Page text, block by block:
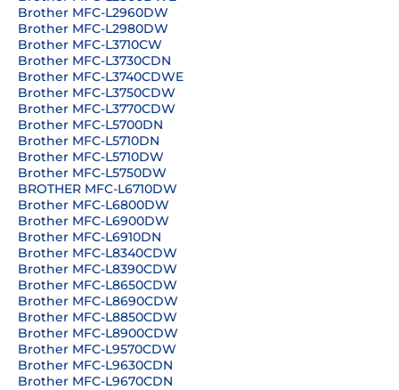
Brother MFC-L2960DW
Brother MFC-L2980DW
Brother MFC-L3710CW
Brother MFC-L3730CDN
Brother MFC-L3740CDWE
Brother MFC-L3750CDW
Brother MFC-L3770CDW
Brother MFC-L5700DN
Brother MFC-L5710DN
Brother MFC-L5710DW
Brother MFC-L5750DW
BROTHER MFC-L6710DW
Brother MFC-L6800DW
Brother MFC-L6900DW
Brother MFC-L6910DN
Brother MFC-L8340CDW
Brother MFC-L8390CDW
Brother MFC-L8650CDW
Brother MFC-L8690CDW
Brother MFC-L8850CDW
Brother MFC-L8900CDW
Brother MFC-L9570CDW
Brother MFC-L9630CDN
Brother MFC-L9670CDN